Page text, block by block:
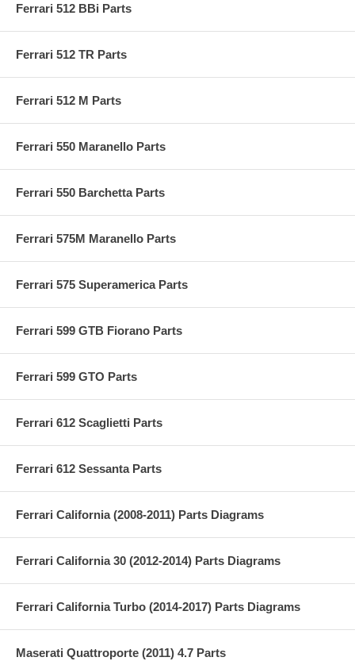
Ferrari 512 BBi Parts
Ferrari 512 TR Parts
Ferrari 512 M Parts
Ferrari 550 Maranello Parts
Ferrari 550 Barchetta Parts
Ferrari 575M Maranello Parts
Ferrari 575 Superamerica Parts
Ferrari 599 GTB Fiorano Parts
Ferrari 599 GTO Parts
Ferrari 612 Scaglietti Parts
Ferrari 612 Sessanta Parts
Ferrari California (2008-2011) Parts Diagrams
Ferrari California 30 (2012-2014) Parts Diagrams
Ferrari California Turbo (2014-2017) Parts Diagrams
Maserati Quattroporte (2011) 4.7 Parts